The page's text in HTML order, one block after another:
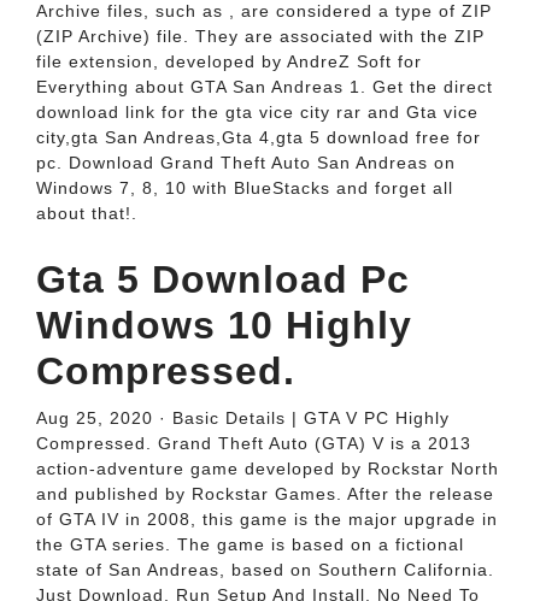
Archive files, such as , are considered a type of ZIP
(ZIP Archive) file. They are associated with the ZIP
file extension, developed by AndreZ Soft for
Everything about GTA San Andreas 1. Get the direct
download link for the gta vice city rar and Gta vice
city,gta San Andreas,Gta 4,gta 5 download free for
pc. Download Grand Theft Auto San Andreas on
Windows 7, 8, 10 with BlueStacks and forget all
about that!.
Gta 5 Download Pc
Windows 10 Highly
Compressed.
Aug 25, 2020 · Basic Details | GTA V PC Highly
Compressed. Grand Theft Auto (GTA) V is a 2013
action-adventure game developed by Rockstar North
and published by Rockstar Games. After the release
of GTA IV in 2008, this game is the major upgrade in
the GTA series. The game is based on a fictional
state of San Andreas, based on Southern California.
Just Download, Run Setup And Install. No Need To